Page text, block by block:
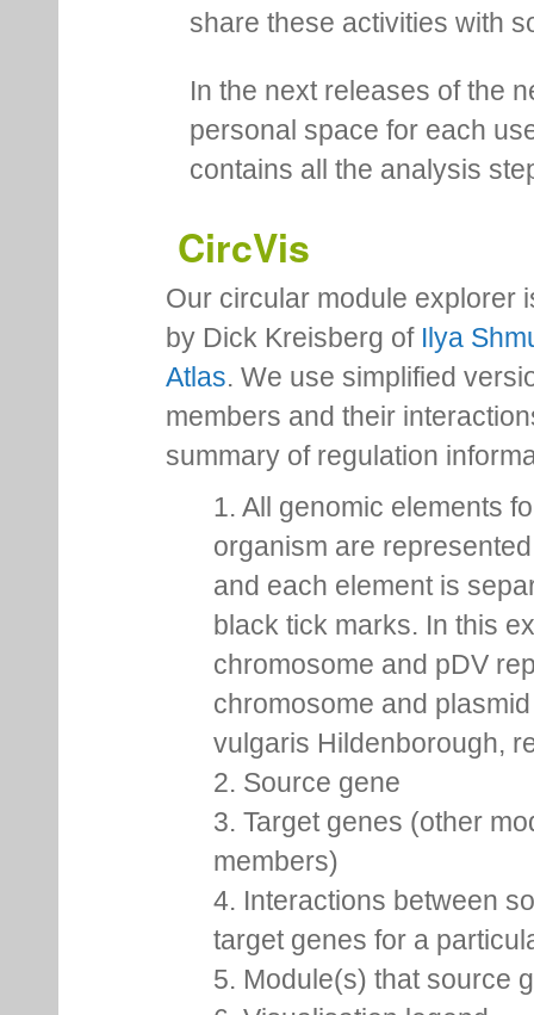
share these activities with
In the next releases of the
personal space for each
contains all the analysis
CircVis
Our circular module explorer
by Dick Kreisberg of Ilya
Atlas. We use simplified
members and their
summary of regulation
1. All genomic elements
organism are
and each element is
black tick marks. In this
chromosome and pDV
chromosome and
vulgaris Hildenborough,
2. Source gene
3. Target genes (other
members)
4. Interactions between
target genes for a
5. Module(s) that source